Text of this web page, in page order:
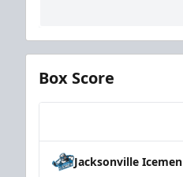
Box Score
Jacksonville Icemen